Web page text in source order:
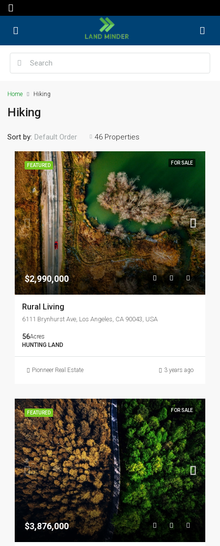
Home Hiking
Hiking
46 Properties
Sort by: Default Order
FEATURED FOR SALE
$2,990,000
Rural Living
6111 Brynhurst Ave, Los Angeles, CA 90043, USA
56Acres
HUNTING LAND
Pionneer Real Estate 3 years ago
FEATURED FOR SALE
$3,876,000